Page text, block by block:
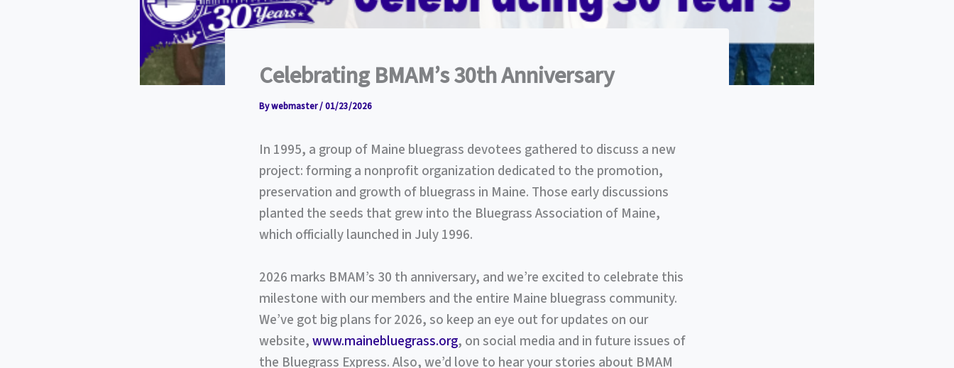
Celebrating BMAM’s 30th Anniversary
Bywebmaster/01/23/2026
In 1995, a group of Maine bluegrass devotees gathered to discuss a new
project: forming a nonprofit organization dedicated to the promotion,
preservation and growth of bluegrass in Maine. Those early discussions
planted the seeds that grew into the Bluegrass Association of Maine,
which officially launched in July 1996.
2026 marks BMAM’s 30 th anniversary, and we’re excited to celebrate this
milestone with our members and the entire Maine bluegrass community.
We’ve got big plans for 2026, so keep an eye out for updates on our
website,www.mainebluegrass.org, on social media and in future issues of
the Bluegrass Express. Also, we’d love to hear your stories about BMAM